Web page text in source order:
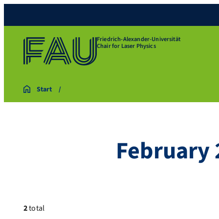
Friedrich-Alexander-Universität
Chair for Laser Physics
Start
February
2total